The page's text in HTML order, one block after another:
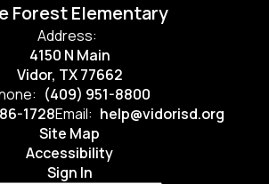
Forest Elementary
Address:
4150 N Main
Vidor, TX 77662
(409) 951-8800
1728Email: help@vidorisd.org
Site Map
Accessibility
Sign In